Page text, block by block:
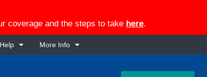
coverage and the steps to take here.
Help More Info